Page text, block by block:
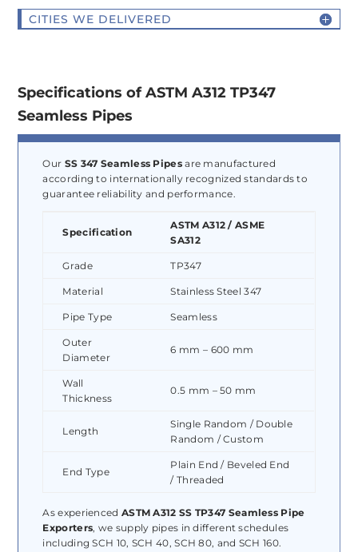
CITIES WE DELIVERED
Specifications of ASTM A312 TP347
Seamless Pipes
Our SS 347 Seamless Pipesare manufactured
according to internationally recognized standards to
guarantee reliability and performance.
Specification
ASTM A312 / ASME
SA312
Grade TP347
Material Stainless Steel 347
Pipe Type Seamless
Outer
Diameter
6 mm – 600 mm
Wall
Thickness
0.5 mm – 50 mm
Length
Single Random / Double
Random / Custom
End Type
Plain End / Beveled End
/ Threaded
As experienced ASTM A312 SS TP347 Seamless Pipe
Exporters, we supply pipes in different schedules
including SCH 10, SCH 40, SCH 80, and SCH 160.